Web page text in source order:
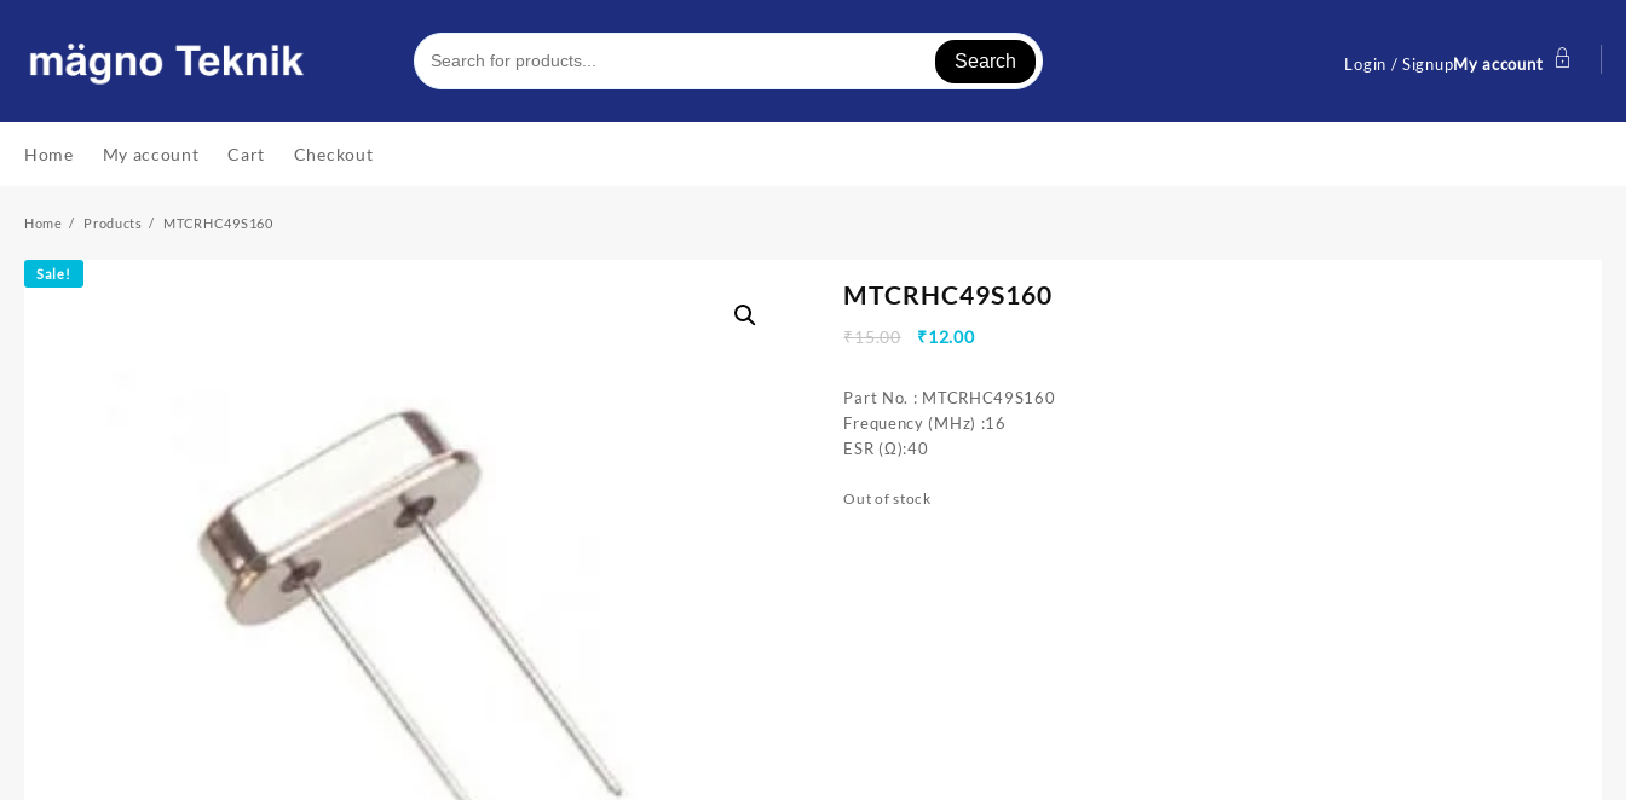
content
Search Login / SignupMy account
Home My account Cart Checkout
Home Products MTCRHC49S160
Sale!
MTCRHC49S160
₹15.00
Original
₹12.00Current
Part No. : MTCRHC49S160
Frequency (MHz) :16
ESR (Ω):40
Out of stock